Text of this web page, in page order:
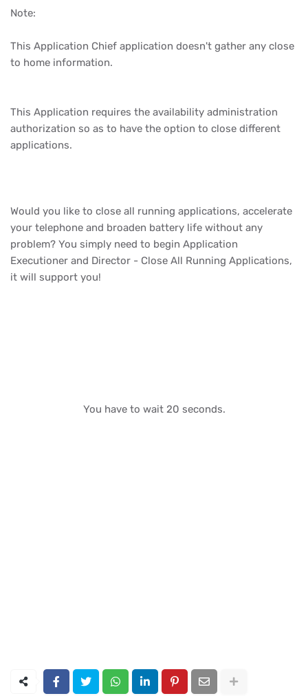
Note:
This Application Chief application doesn't gather any close
to home information.
This Application requires the availability administration
authorization so as to have the option to close different
applications.
Would you like to close all running applications, accelerate
your telephone and broaden battery life without any
problem? You simply need to begin Application
Executioner and Director - Close All Running Applications,
it will support you!
You have to wait 20 seconds.